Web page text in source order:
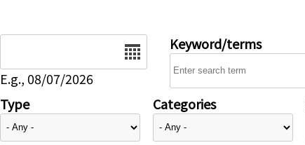
E.g., 08/07/2026
Keyword/terms
Type Categories